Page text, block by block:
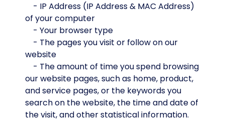
- IP Address (IP Address & MAC Address)
of your computer
- Your browser type
- The pages you visit or follow on our
website
- The amount of time you spend browsing
our website pages, such as home, product,
and service pages, or the keywords you
search on the website, the time and date of
the visit, and other statistical information.